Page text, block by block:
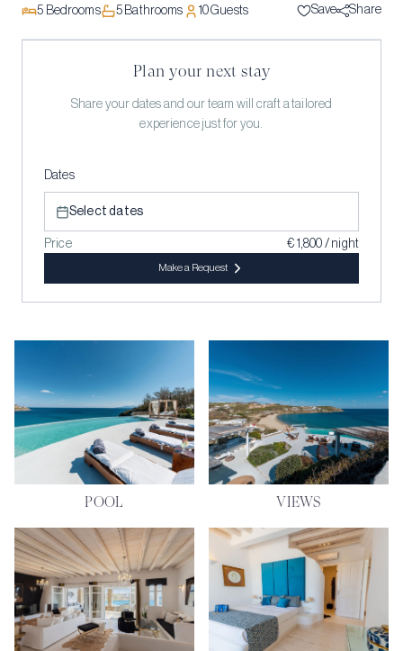
5 Bedrooms 5Bathrooms 10Guests Save Share
Plan your next stay
Share your dates and our team will craft a tailored
experience just for you.
Dates
Select dates
Price € 1,800 / night
Make a Request
POOL VIEWS